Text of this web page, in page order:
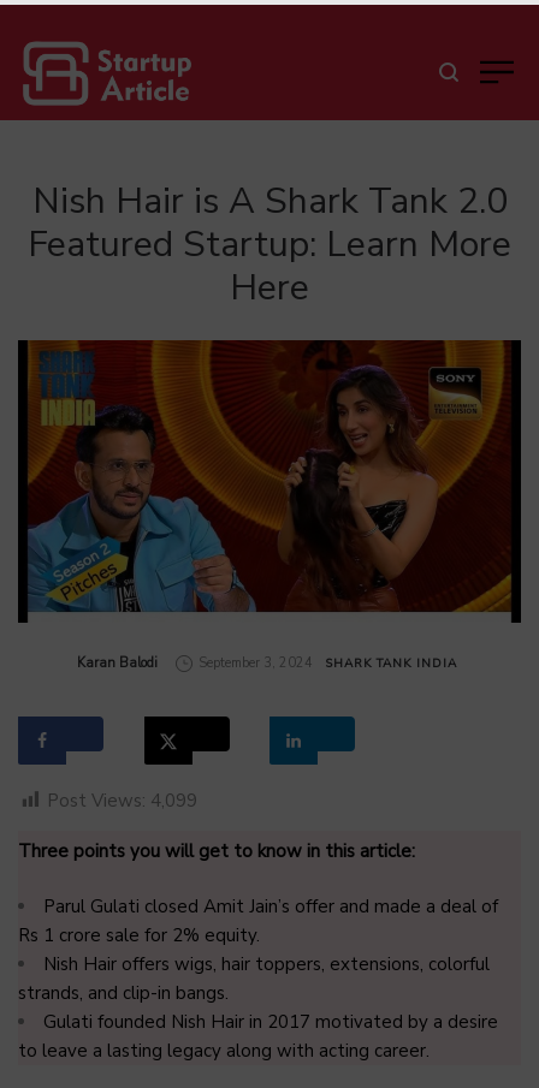
Nish Hair is A Shark Tank 2.0
Featured Startup: Learn More
Here
by
Karan Balodi September 3, 2024 SHARK TANK INDIA
Post Views: 4,099
Three points you will get to know in this article:
Parul Gulati closed Amit Jain’s offer and made a deal of
Rs 1 crore sale for 2% equity.
Nish Hair offers wigs, hair toppers, extensions, colorful
strands, and clip-in bangs.
Gulati founded Nish Hair in 2017 motivated by a desire
to leave a lasting legacy along with acting career.